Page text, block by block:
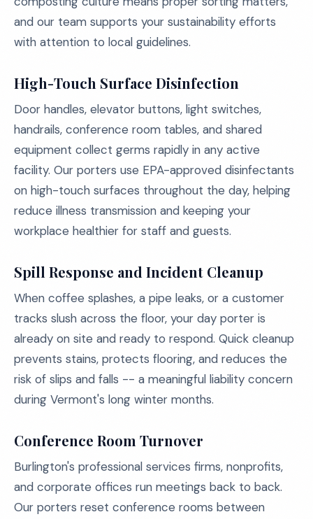
and our team supports your sustainability efforts
with attention to local guidelines.
High-Touch Surface Disinfection
Door handles, elevator buttons, light switches,
handrails, conference room tables, and shared
equipment collect germs rapidly in any active
facility. Our porters use EPA-approved disinfectants
on high-touch surfaces throughout the day, helping
reduce illness transmission and keeping your
workplace healthier for staff and guests.
Spill Response and Incident Cleanup
When coffee splashes, a pipe leaks, or a customer
tracks slush across the floor, your day porter is
already on site and ready to respond. Quick cleanup
prevents stains, protects flooring, and reduces the
risk of slips and falls -- a meaningful liability concern
during Vermont's long winter months.
Conference Room Turnover
Burlington's professional services firms, nonprofits,
and corporate offices run meetings back to back.
Our porters reset conference rooms between